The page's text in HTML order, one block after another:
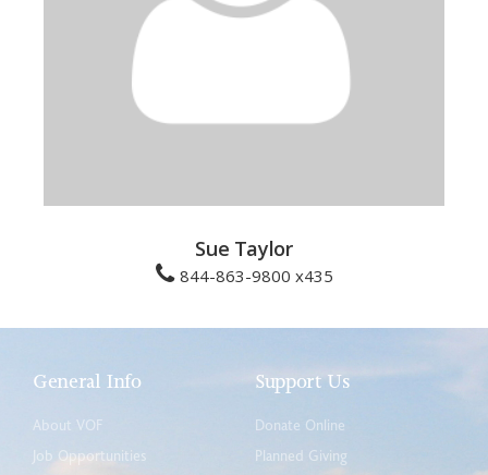
Sue Taylor
844-863-9800 x435
General Info
About VOF
Job Opportunities
Support Us
Donate Online
Planned Giving